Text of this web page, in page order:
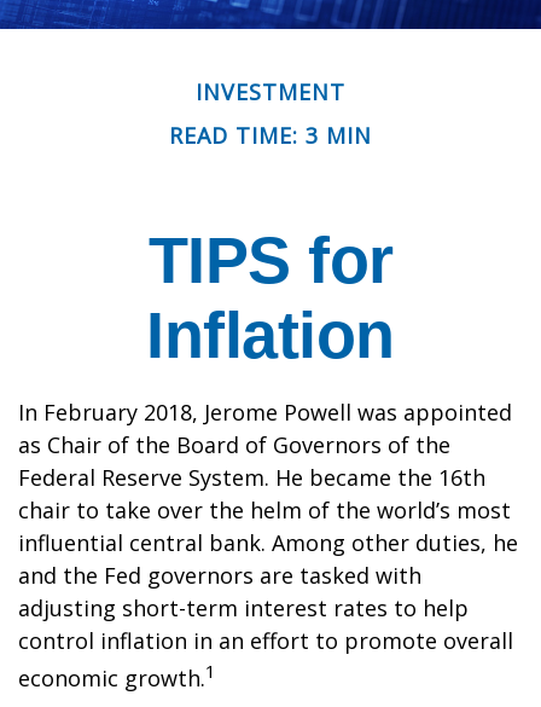
INVESTMENT
READ TIME: 3 MIN
TIPS for
Inflation
In February 2018, Jerome Powell was appointed
as Chair of the Board of Governors of the
Federal Reserve System. He became the 16th
chair to take over the helm of the world’s most
influential central bank. Among other duties, he
and the Fed governors are tasked with
adjusting short-term interest rates to help
control inflation in an effort to promote overall
economic growth.1